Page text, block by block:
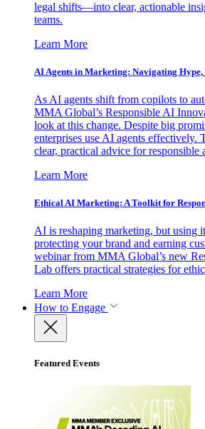
legal shifts—into clear, actionable
teams.
Learn More
AI Agents in Marketing: Navigating
As AI agents shift from copilots to
MMA Global’s Responsible AI
look at this change. Despite big
enterprises use AI agents effectively.
clear, practical advice for responsible
Learn More
Ethical AI Marketing: A Toolkit for
AI is reshaping marketing, but using
protecting your brand and earning
webinar from MMA Global’s new
Lab offers practical strategies for
Learn More
How to Engage
Featured Events